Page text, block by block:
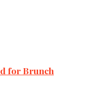
for Brunch